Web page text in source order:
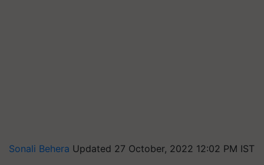
Sonali Behera Updated 27 October, 2022 12:02 PM IST